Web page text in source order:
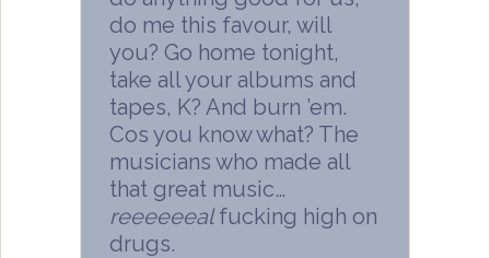
do me this favour, will
you? Go home tonight,
take all your albums and
tapes, K? And burn ’em.
Cos you know what? The
musicians who made all
that great music…
reeeeeealfucking high on
drugs.